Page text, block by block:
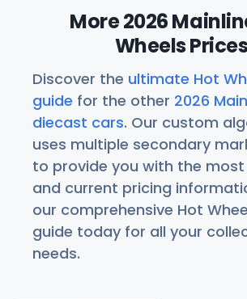
More 2026
Wheels
Discover the ultimate Hot
guide for the other 2026
diecast cars. Our custom
uses multiple secondary
to provide you with the
and current pricing
our comprehensive Hot
guide today for all your
needs.